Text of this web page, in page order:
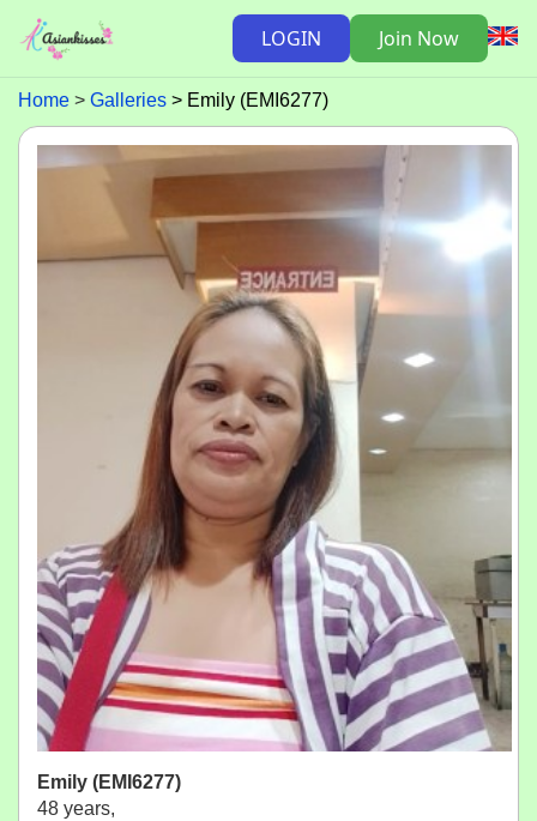
LOGIN Join Now
Home Galleries Emily (EMI6277)
Emily (EMI6277)
48 years,